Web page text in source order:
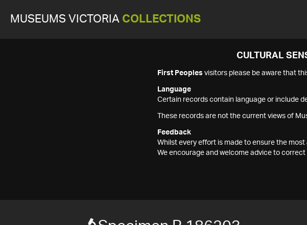
MUSEUMS VICTORIA COLLECTIONS
CULTURAL
First Peoples visitors please be aware that
Language
Certain records contain language or include
These records are not the current views of
Feedback
Whilst every effort is made to ensure the
We encourage and welcome advice to